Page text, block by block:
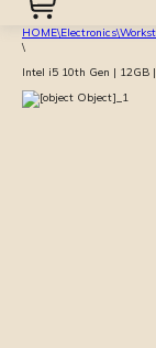
HOME\Electronics\
\
Intel i5 10th Gen | 12GB